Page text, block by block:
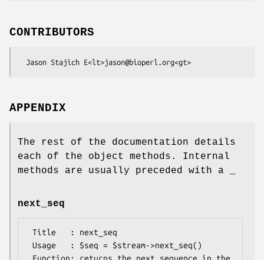
CONTRIBUTORS
APPENDIX
The rest of the documentation details
each of the object methods. Internal
methods are usually preceded with a _
next_seq